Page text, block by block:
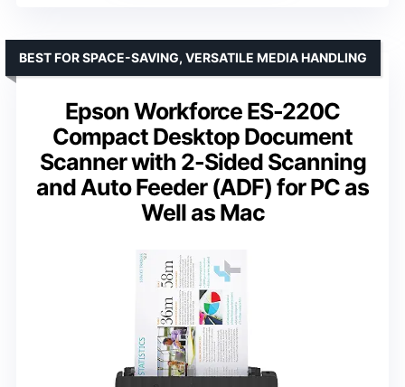
Epson Workforce ES-220C
Compact Desktop Document
Scanner with 2-Sided Scanning
and Auto Feeder (ADF) for PC as
Well as Mac
BEST FOR SPACE-SAVING, VERSATILE MEDIA HANDLING